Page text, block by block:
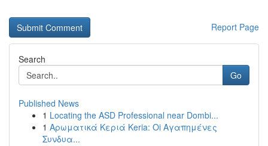
Report Page
Search
Go
Published News
1 Locating the ASD Professional near Dombi...
1 Αρωματικά Κεριά Keria: Oi Αγαπημένες
Συνδυα...